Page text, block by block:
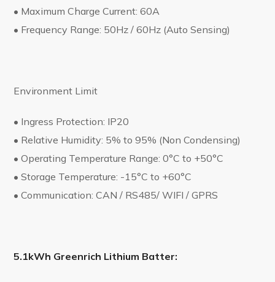
• Maximum Charge Current: 60A
• Frequency Range: 50Hz / 60Hz (Auto Sensing)
Environment Limit
• Ingress Protection: IP20
• Relative Humidity: 5% to 95% (Non Condensing)
• Operating Temperature Range: 0°C to +50°C
• Storage Temperature: -15°C to +60°C
• Communication: CAN / RS485/ WIFI / GPRS
5.1kWh Greenrich Lithium Batter: